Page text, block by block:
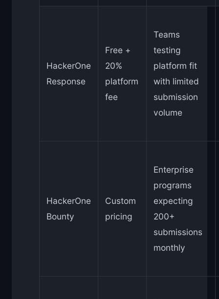
HackerOne
Response
Free +
20%
platform
fee
Teams
testing
platform fit
with limited
submission
volume
HackerOne
Bounty
Custom
pricing
Enterprise
programs
expecting
200+
submissions
monthly